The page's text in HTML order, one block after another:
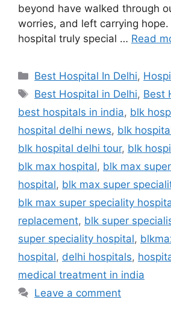
beyond have walked through
worries, and left carrying
hospital truly special … Read
Categories
Best Hospital In Delhi,
Tags
Best Hospital in Delhi, Best
best hospitals in india, blk
hospital delhi news, blk
blk hospital delhi tour, blk
blk max hospital, blk max
hospital, blk max super
blk max super speciality
replacement, blk super
super speciality hospital,
hospital, delhi hospitals,
medical treatment in india
Leave a comment